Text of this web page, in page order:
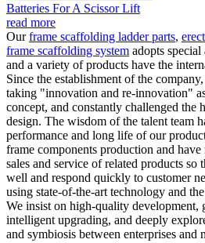
Batteries For A Scissor Lift
read more
Ourframe scaffolding ladder parts,
frame scaffolding system adopts
and a variety of products have the
Since the establishment of the
taking "innovation and re-innovation"
concept, and constantly challenged the
design. The wisdom of the talent team
performance and long life of our
frame components production and
sales and service of related products so
well and respond quickly to customer
using state-of-the-art technology and
We insist on high-quality development,
intelligent upgrading, and deeply
and symbiosis between enterprises and